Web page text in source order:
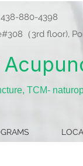
880-4398
（3rd floor),
TCM-